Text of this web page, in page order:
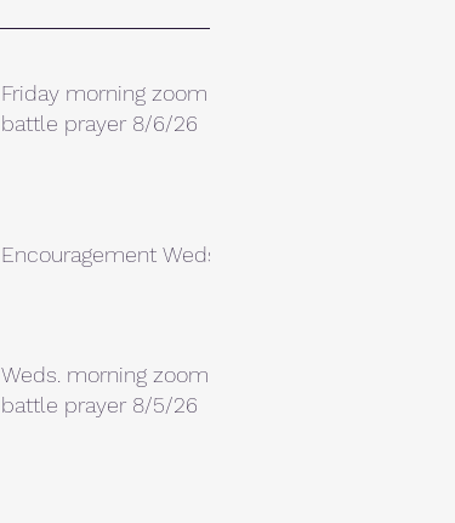
Friday morning zoom
battle prayer 8/6/26
Encouragement Weds.
Weds. morning zoom
battle prayer 8/5/26